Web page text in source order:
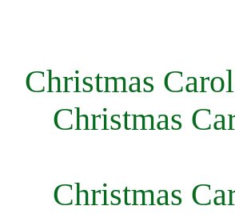
Christmas
Christmas
Christmas